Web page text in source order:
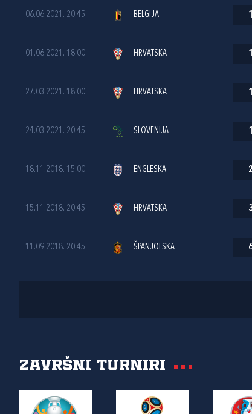
06.06.2021. 20:45 BELGIJA 1
01.06.2021. 18:00 HRVATSKA 1
27.03.2021. 18:00 HRVATSKA 1
24.03.2021. 20:45 SLOVENIJA 1
18.11.2018. 15:00 ENGLESKA 2
15.11.2018. 20:45 HRVATSKA
11.09.2018. 20:45 ŠPANJOLSKA
Završni turniri